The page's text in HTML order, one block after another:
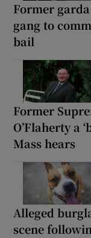
Former
gang to
bail
Former
O’Flaherty a
Mass hears
Alleged
scene